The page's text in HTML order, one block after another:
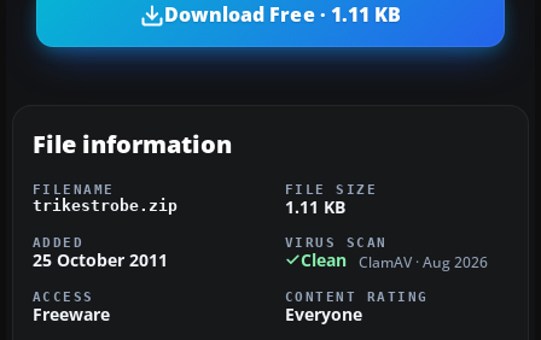
Download Free · 1.11 KB
File information
FILENAME
trikestrobe.zip
FILE SIZE
1.11 KB
ADDED
25 October 2011
VIRUS SCAN
Clean ClamAV · Aug 2026
ACCESS
Freeware
CONTENT RATING
Everyone